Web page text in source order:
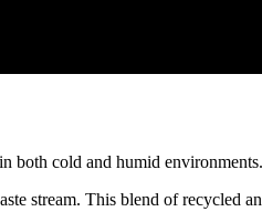
both cold and humid environments.
stream. This blend of recycled